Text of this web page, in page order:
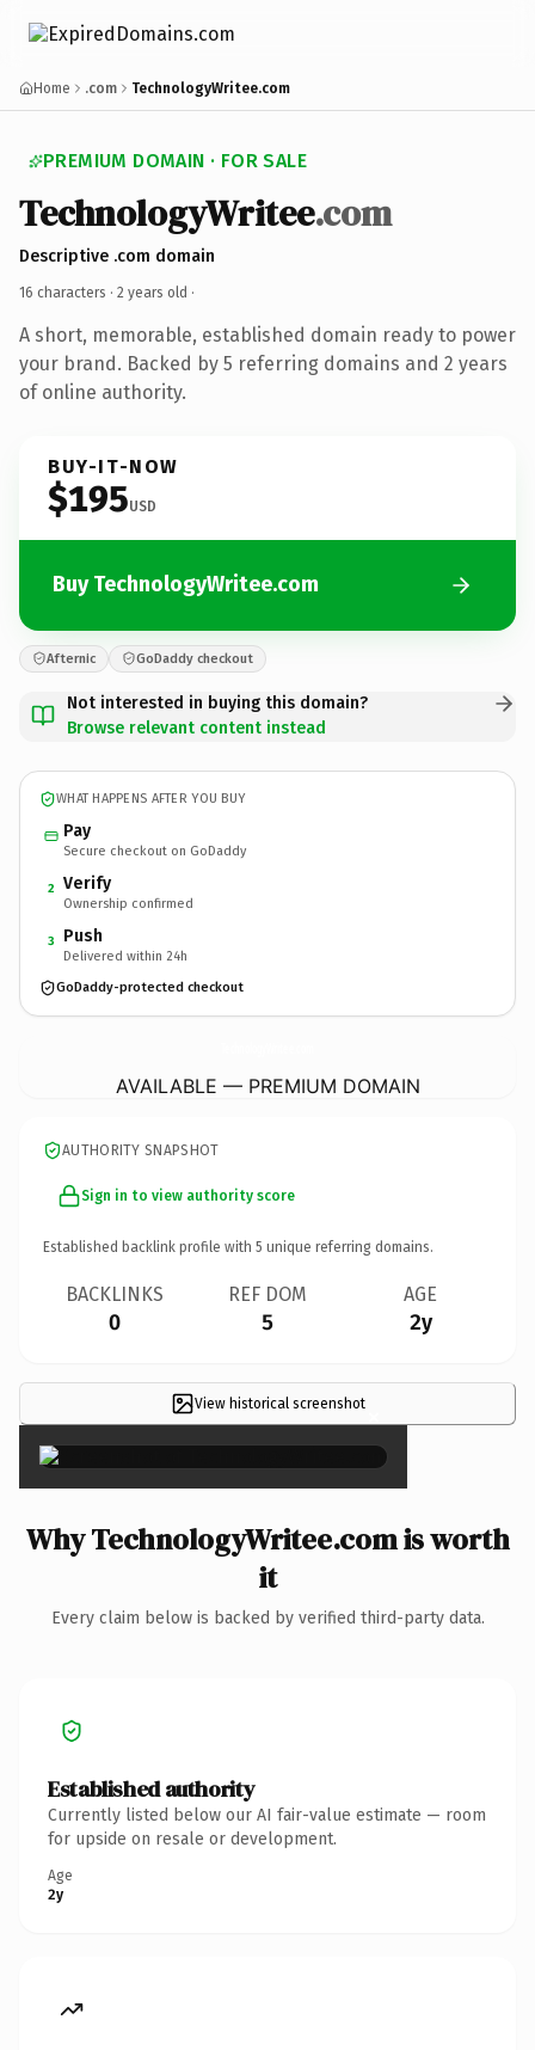
Home .com TechnologyWritee.com
PREMIUM DOMAIN · FOR SALE
TechnologyWritee.com
Descriptive .com domain
16 characters · 2 years old ·
A short, memorable, established domain ready to power
your brand. Backed by 5 referring domains and 2 years
of online authority.
BUY-IT-NOW
$195USD
Buy TechnologyWritee.com
Afternic GoDaddy checkout
Not interested in buying this domain?
Browse relevant content instead
WHAT HAPPENS AFTER YOU BUY
Pay
Secure checkout on GoDaddy
2 Verify
Ownership confirmed
3 Push
Delivered within 24h
GoDaddy-protected checkout
AVAILABLE — PREMIUM DOMAIN
AUTHORITY SNAPSHOT
Sign in to view authority score
Established backlink profile with 5 unique referring domains.
BACKLINKS
0
REF DOM
5
AGE
2y
View historical screenshot×
Why TechnologyWritee.com is worth
it
Every claim below is backed by verified third-party data.
Established authority
Currently listed below our AI fair-value estimate — room
for upside on resale or development.
Age
2y